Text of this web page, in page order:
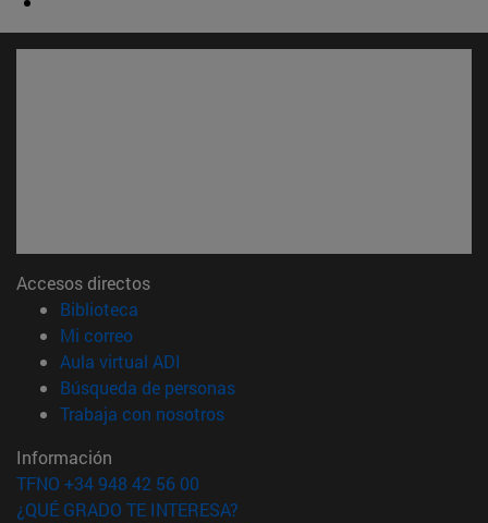
Accesos directos
Biblioteca
Mi correo(abre en nueva ventana)
Aula virtual ADI
Búsqueda de personas(abre en nueva ventana)
Trabaja con nosotros(abre en nueva ventana)
Información
TFNO +34 948 42 56 00
¿QUÉ GRADO TE INTERESA?